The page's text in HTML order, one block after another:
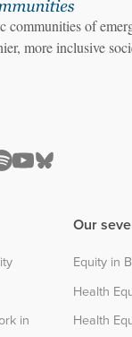
communities of
more inclusive
in
Our
Equity in
Health
Health